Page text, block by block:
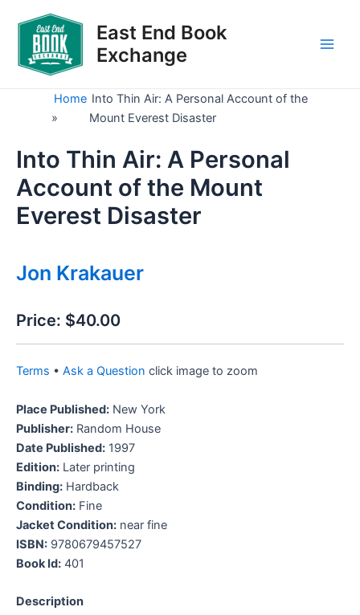
content
East End Book
Exchange
Home
»
Into Thin Air: A Personal Account of the
Mount Everest Disaster
Into Thin Air: A Personal
Account of the Mount
Everest Disaster
Jon Krakauer
Price: $40.00
Terms • Ask a Question click image to zoom
Place Published: New York
Publisher: Random House
Date Published: 1997
Edition: Later printing
Binding: Hardback
Condition: Fine
Jacket Condition: near fine
ISBN: 9780679457527
Book Id: 401
Description